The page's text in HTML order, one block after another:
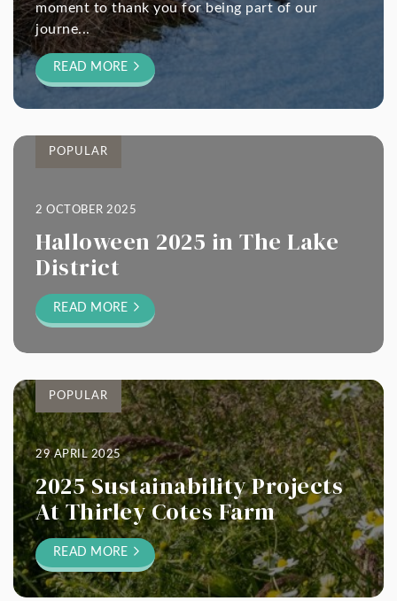
moment to thank you for being part of our
journe...
READ MORE
POPULAR
2 OCTOBER 2025
Halloween 2025 in The Lake
District
READ MORE
POPULAR
29 APRIL 2025
2025 Sustainability Projects
At Thirley Cotes Farm
READ MORE